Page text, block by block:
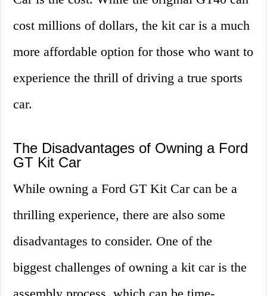
cost millions of dollars, the kit car is a much
more affordable option for those who want to
experience the thrill of driving a true sports
car.
The Disadvantages of Owning a Ford
GT Kit Car
While owning a Ford GT Kit Car can be a
thrilling experience, there are also some
disadvantages to consider. One of the
biggest challenges of owning a kit car is the